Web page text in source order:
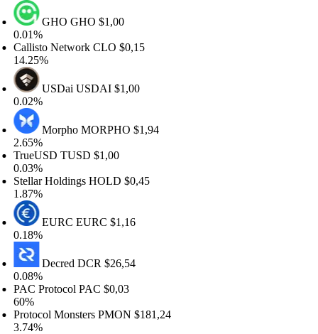
GHOGHO$1,00
NetworkCLO$0,15
USDaiUSDAI$1,00
MorphoMORPHO$1,94
TUSD$1,00
HoldingsHOLD$0,45
EURCEURC$1,16
DecredDCR$26,54
ProtocolPAC$0,03
MonstersPMON$181,24